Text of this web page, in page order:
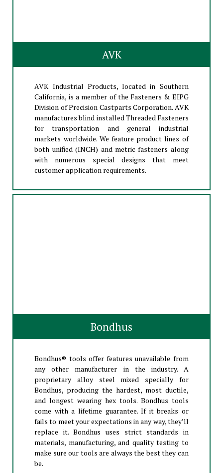
AVK
AVK Industrial Products, located in Southern
California, is a member of the Fasteners & EIPG
Division of Precision Castparts Corporation. AVK
manufactures blind installed Threaded Fasteners
for transportation and general industrial
markets worldwide. We feature product lines of
both unified (INCH) and metric fasteners along
with numerous special designs that meet
customer application requirements.
Bondhus
Bondhus® tools offer features unavailable from
any other manufacturer in the industry. A
proprietary alloy steel mixed specially for
Bondhus, producing the hardest, most ductile,
and longest wearing hex tools. Bondhus tools
come with a lifetime guarantee. If it breaks or
fails to meet your expectations in any way, they’ll
replace it. Bondhus uses strict standards in
materials, manufacturing, and quality testing to
make sure our tools are always the best they can
be.